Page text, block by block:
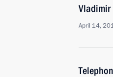
Vladimir
April 14,